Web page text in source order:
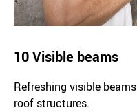
10 Visible beams
Refreshing visible
roof structures.